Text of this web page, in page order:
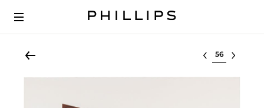
Select lot